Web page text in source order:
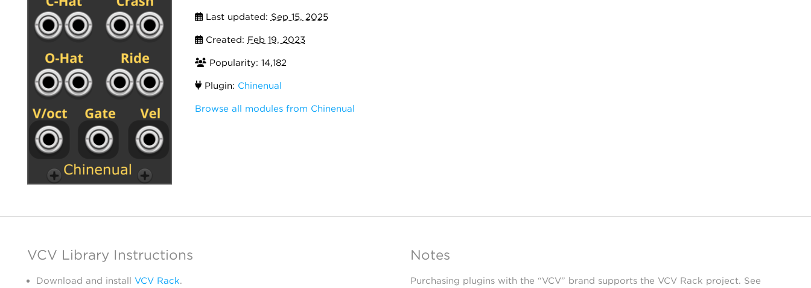
Last updated: Sep 15, 2025
Created: Feb 19, 2023
Popularity: 14,182
Plugin: Chinenual
Browse all modules from Chinenual
VCV Library Instructions
Download and install VCV Rack.
Notes
Purchasing plugins with the “VCV” brand supports the VCV Rack project. See